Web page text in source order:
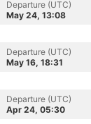
Departure (UTC)
May 24, 13:08
Departure (UTC)
May 16, 18:31
Departure (UTC)
Apr 24, 05:30